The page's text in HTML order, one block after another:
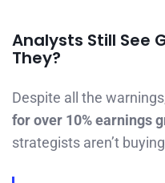
Analysts Still See
They?
Despite all the
for over 10% earnings
strategists aren’t